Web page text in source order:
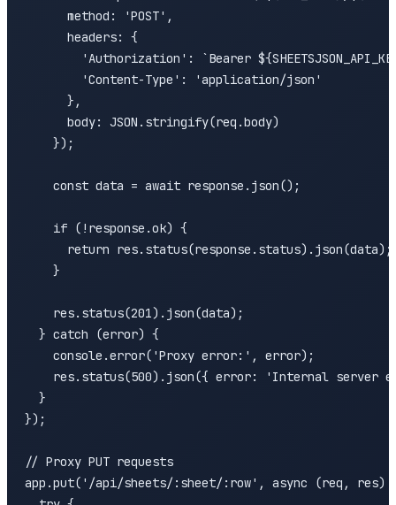
      method: 'POST',
      headers: {
'Authorization': `Bearer
        'Content-Type': 'application/json'
      },
      body: JSON.stringify(req.body)
    });
    const data = await response.json();
    if (!response.ok) {
      return res.status(response.status).json(data);
    }
    res.status(201).json(data);
  } catch (error) {
    console.error('Proxy error:', error);
res.status(500).json({ error: 'Internal server
  }
});
// Proxy PUT requests
app.put('/api/sheets/:sheet/:row', async (req, res)